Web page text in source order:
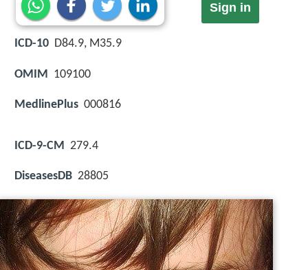
Sign in
ICD-10 D84.9, M35.9
OMIM 109100
MedlinePlus 000816
ICD-9-CM 279.4
DiseasesDB 28805